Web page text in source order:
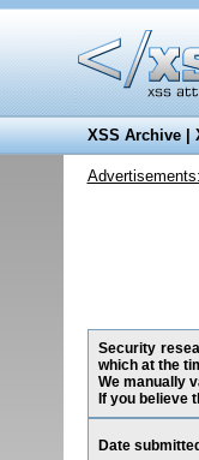
XSS Archive|
Advertisements:
Security
which at the
We manually
If you believe
Date